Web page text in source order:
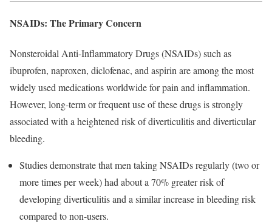
NSAIDs: The Primary Concern
Nonsteroidal Anti-Inflammatory Drugs (NSAIDs) such as
ibuprofen, naproxen, diclofenac, and aspirin are among the most
widely used medications worldwide for pain and inflammation.
However, long-term or frequent use of these drugs is strongly
associated with a heightened risk of diverticulitis and diverticular
bleeding.
Studies demonstrate that men taking NSAIDs regularly (two or
more times per week) had about a 70% greater risk of
developing diverticulitis and a similar increase in bleeding risk
compared to non-users.​